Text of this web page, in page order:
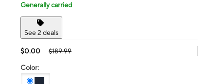
Generally carried
See 2 deals
$0.00 $189.99
Color: